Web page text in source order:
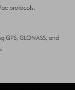
protocols.
GLONASS, and